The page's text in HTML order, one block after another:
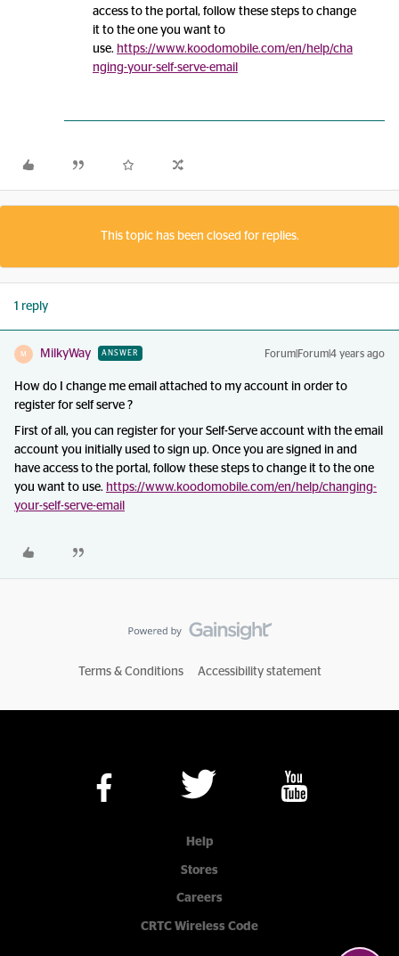
access to the portal, follow these steps to change
it to the one you want to
use. https://www.koodomobile.com/en/help/cha
nging-your-self-serve-email
This topic has been closed for replies.
1 reply
M MilkyWay ANSWER Forum|Forum|4 years ago
How do I change me email attached to my account in order to
register for self serve ?
First of all, you can register for your Self-Serve account with the email
account you initially used to sign up. Once you are signed in and
have access to the portal, follow these steps to change it to the one
you want to use. https://www.koodomobile.com/en/help/changing-
your-self-serve-email
Terms & Conditions Accessibility statement
Help
Stores
Careers
CRTC Wireless Code